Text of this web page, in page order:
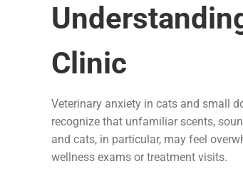
Clinic
Veterinary anxiety in cats and small
recognize that unfamiliar scents,
and cats, in particular, may feel
wellness exams or treatment visits.